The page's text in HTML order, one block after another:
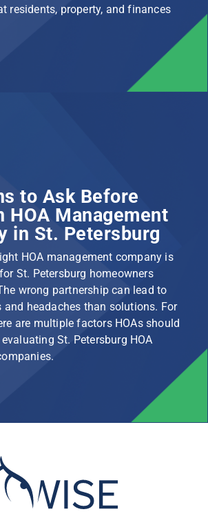
residents, property, and finances
to Ask Before
HOA Management
in St. Petersburg
HOA management company is
St. Petersburg homeowners
wrong partnership can lead to
and headaches than solutions. For
are multiple factors HOAs should
St. Petersburg HOA